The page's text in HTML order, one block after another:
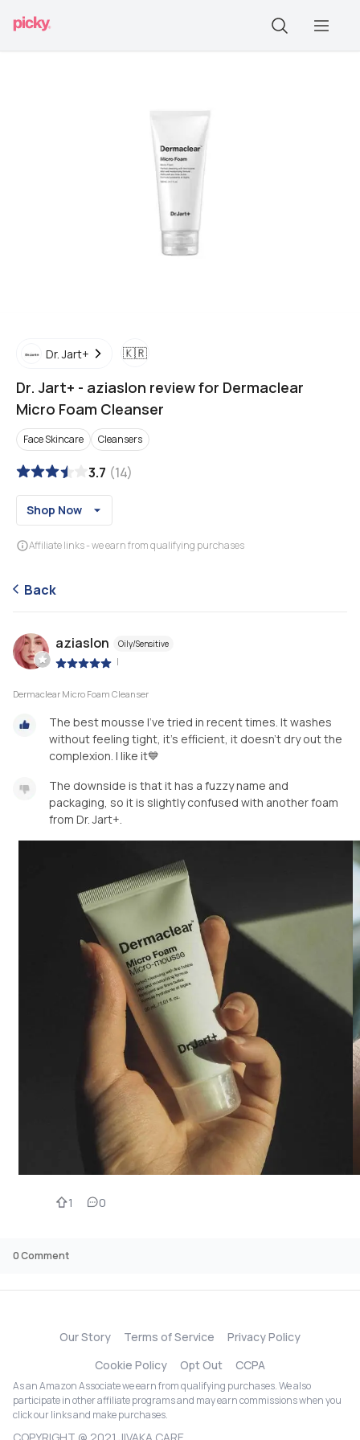
Dr. Jart+ 🇰🇷
Dr. Jart+ - aziaslon review for Dermaclear
Micro Foam Cleanser
Face Skincare Cleansers
3.7 (14)
Shop Now
Affiliate links - we earn from qualifying purchases
Back
aziaslon Oily/Sensitive
|
Dermaclear Micro Foam Cleanser
The best mousse I've tried in recent times. It washes
without feeling tight, it's efficient, it doesn't dry out the
complexion. I like it💙
The downside is that it has a fuzzy name and
packaging, so it is slightly confused with another foam
from Dr. Jart+.
1 0
0Comment
Our Story Terms of Service
Privacy Policy
Cookie Policy
Opt Out CCPA
As an Amazon Associate we earn from qualifying purchases. We also
participate in other affiliate programs and may earn commissions when you
click our links and make purchases.
COPYRIGHT @ 2021 JIVAKA CARE